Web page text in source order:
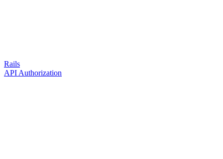
Rails
API Authorization